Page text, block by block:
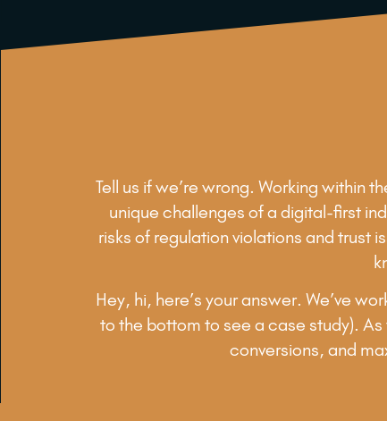
Tell us if we’re wrong. Working within
unique challenges of a digital-first
risks of regulation violations and trust
Hey, hi, here’s your answer. We’ve
to the bottom to see a case study).
conversions, and